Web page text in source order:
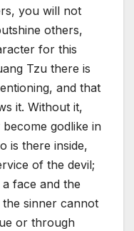
you will not
others,
for this
Tzu there is
and that
it. Without it,
godlike in
is there inside,
of the devil;
face and the
the sinner cannot
or through